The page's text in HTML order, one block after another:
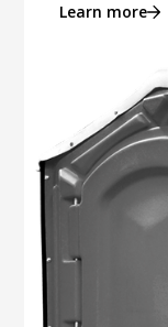
Learn more